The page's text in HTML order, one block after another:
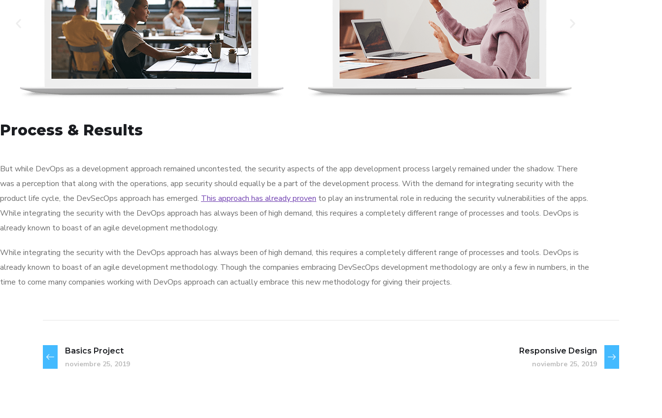
Process & Results
But while DevOps as a development approach remained uncontested, the security aspects of the app development process largely remained under the shadow. There
was a perception that along with the operations, app security should equally be a part of the development process. With the demand for integrating security with the
product life cycle, the DevSecOps approach has emerged. This approach has already proven to play an instrumental role in reducing the security vulnerabilities of the apps.
While integrating the security with the DevOps approach has always been of high demand, this requires a completely different range of processes and tools. DevOps is
already known to boast of an agile development methodology.
While integrating the security with the DevOps approach has always been of high demand, this requires a completely different range of processes and tools. DevOps is
already known to boast of an agile development methodology. Though the companies embracing DevSecOps development methodology are only a few in numbers, in the
time to come many companies working with DevOps approach can actually embrace this new methodology for giving their projects.
Basics Project
noviembre 25, 2019
Responsive Design
noviembre 25, 2019